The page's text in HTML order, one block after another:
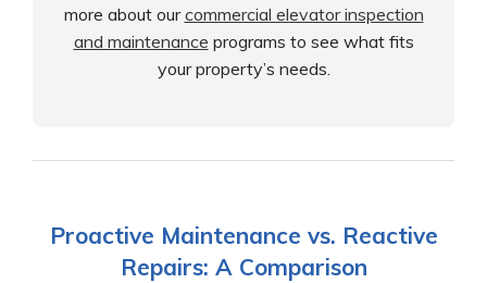
more about ourcommercial elevator inspection
and maintenance programs to see what fits
your property’s needs.
Proactive Maintenance vs. Reactive
Repairs: A Comparison